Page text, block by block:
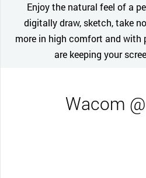
Enjoy the natural feel of a
digitally draw, sketch, take
more in high comfort and with
are keeping your
Wacom